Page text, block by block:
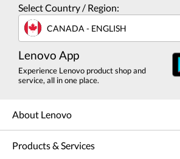
Select Country / Region:
CANADA - ENGLISH
Lenovo App
Experience Lenovo product shop and
service, all in one place.
About Lenovo
Products & Services